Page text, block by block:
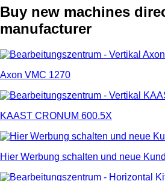
Buy new machines
manufacturer
Axon VMC 1270
KAAST CRONUM 600.5X
Hier Werbung schalten und neue